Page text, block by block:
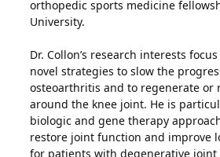
orthopedic sports medicine
University.
Dr. Collon’s research interests
novel strategies to slow the
osteoarthritis and to regenerate or
around the knee joint. He is
biologic and gene therapy
restore joint function and improve
for patients with degenerative joint